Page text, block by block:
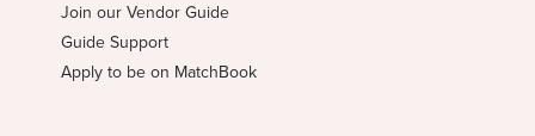
Join our Vendor Guide
Guide Support
Apply to be on MatchBook